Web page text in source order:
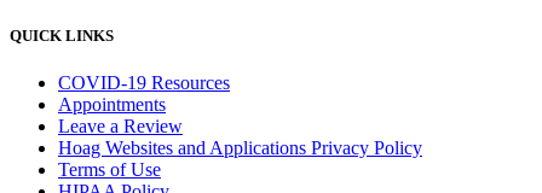
QUICK LINKS
COVID-19 Resources
Appointments
Leave a Review
Hoag Websites and Applications Privacy Policy
Terms of Use